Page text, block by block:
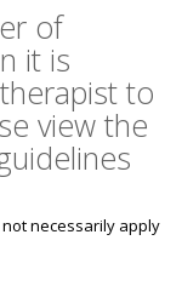
of
it is
to
view the
necessarily apply